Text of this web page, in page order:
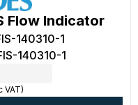
Flow Indicator
140310-1
140310-1
VAT)